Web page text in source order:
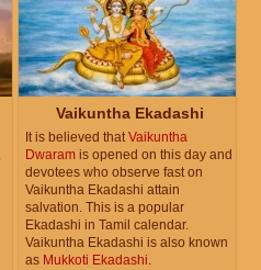
Vaikuntha Ekadashi
It is believed that Vaikuntha
Dwaram is opened on this day and
devotees who observe fast on
Vaikuntha Ekadashi attain
salvation. This is a popular
Ekadashi in Tamil calendar.
Vaikuntha Ekadashi is also known
as Mukkoti Ekadashi